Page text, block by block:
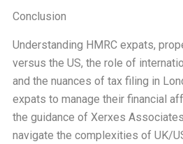
Conclusion
Understanding HMRC expats,
versus the US, the role of
and the nuances of tax filing in
expats to manage their financial
the guidance of Xerxes
navigate the complexities of UK/